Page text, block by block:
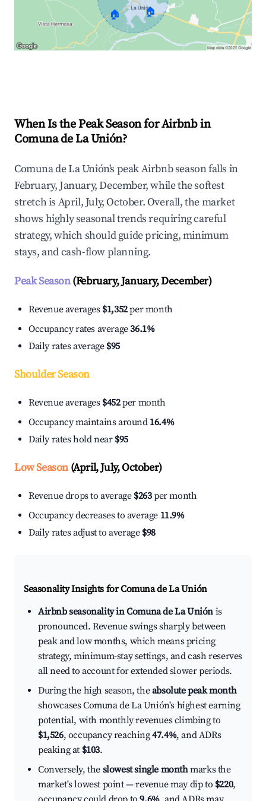
🏠 🏠
When Is the Peak Season for Airbnb in
Comuna de La Unión?
Comuna de La Unión's peak Airbnb season falls in
February, January, December, while the softest
stretch is April, July, October. Overall, the market
shows highly seasonal trends requiring careful
strategy, which should guide pricing, minimum
stays, and cash-flow planning.
Peak Season(February, January, December)
Revenue averages $1,352per month
Occupancy rates average36.1%
Daily rates average $95
Shoulder Season
Revenue averages $452per month
Occupancy maintains around 16.4%
Daily rates hold near $95
Low Season(April, July, October)
Revenue drops to average $263per month
Occupancy decreases to average 11.9%
Daily rates adjust to average $98
Seasonality Insights for Comuna de La Unión
Airbnb seasonality in Comuna de La Unión is
pronounced. Revenue swings sharply between
peak and low months, which means pricing
strategy, minimum-stay settings, and cash reserves
all need to account for extended slower periods.
During the high season, theabsolute peak month
showcases Comuna de La Unión's highest earning
potential, with monthly revenues climbing to
$1,526, occupancy reaching47.4%, and ADRs
peaking at $103.
Conversely, the slowest single monthmarks the
market's lowest point — revenue may dip to $220,